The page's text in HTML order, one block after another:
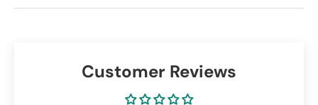
Customer Reviews